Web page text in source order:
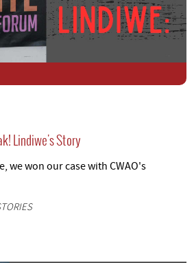
Lindiwe's Story
we won our case with CWAO's